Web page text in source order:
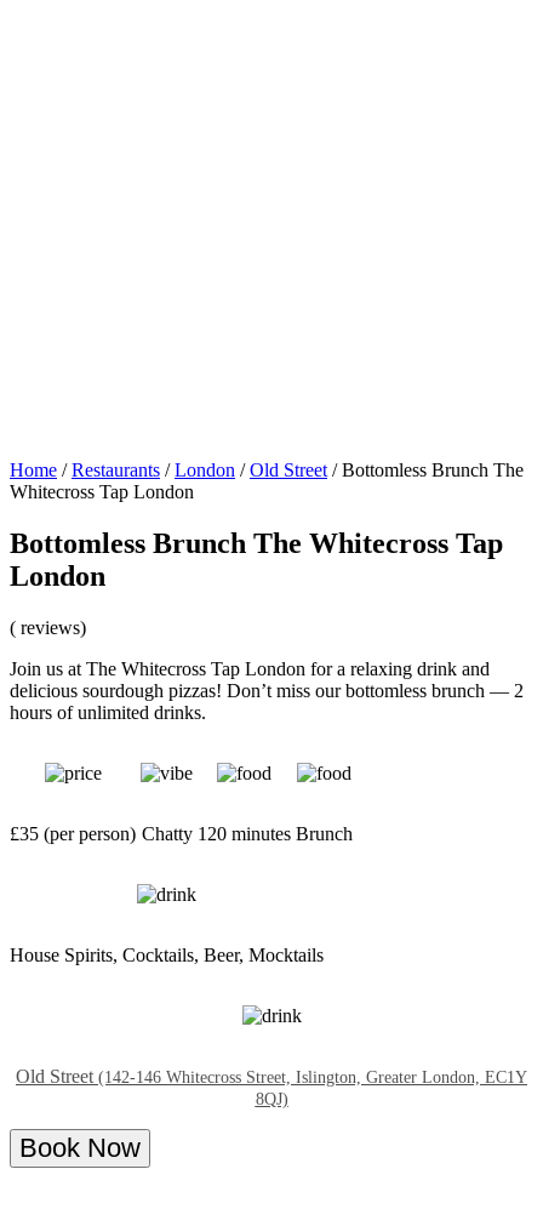
Home /Restaurants /London /Old Street /Bottomless Brunch The
Whitecross Tap London
Bottomless Brunch The Whitecross Tap
London
( reviews)
Join us at The Whitecross Tap London for a relaxing drink and
delicious sourdough pizzas! Don’t miss our bottomless brunch — 2
hours of unlimited drinks.
£35 (per person) Chatty 120 minutes Brunch
House Spirits, Cocktails, Beer, Mocktails
Old Street (142-146 Whitecross Street, Islington, Greater London, EC1Y
8QJ)
Book Now